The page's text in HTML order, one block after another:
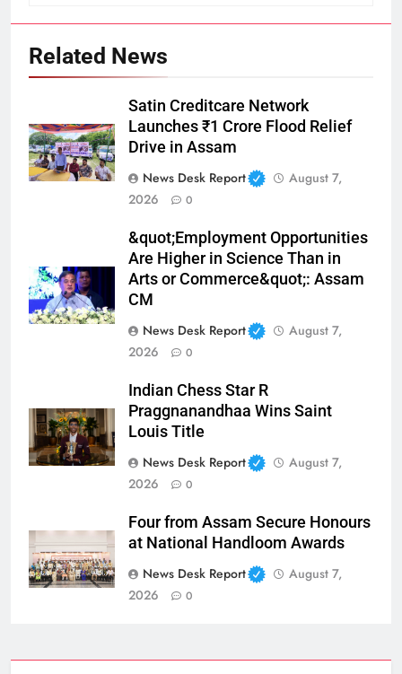
Related News
Satin Creditcare Network
Launches ₹1 Crore Flood Relief
Drive in Assam
News Desk Report
August 7,
2026
0
&quot;Employment Opportunities
Are Higher in Science Than in
Arts or Commerce&quot;: Assam
CM
News Desk Report
August 7,
2026
0
Indian Chess Star R
Praggnanandhaa Wins Saint
Louis Title
News Desk Report
August 7,
2026
0
Four from Assam Secure Honours
at National Handloom Awards
News Desk Report
August 7,
2026
0